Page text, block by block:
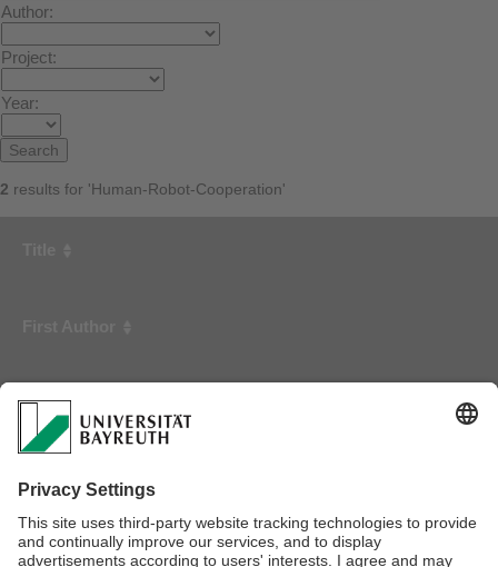
Author:
Project:
Year:
2 results for 'Human-Robot-Cooperation'
Year
Safe Human-Robot-Cooperation: Problem Analysis, System
Ebert, Dirk
Safe Human-Robot-Cooperation: Image-based Collision